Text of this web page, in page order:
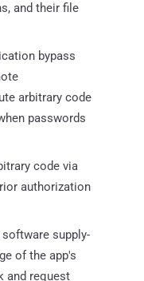
and their file
bypass
arbitrary code
passwords
code via
authorization
software supply-
of the app's
and request